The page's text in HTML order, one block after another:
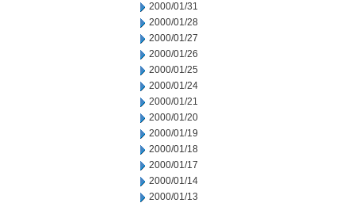
2000/01/31
2000/01/28
2000/01/27
2000/01/26
2000/01/25
2000/01/24
2000/01/21
2000/01/20
2000/01/19
2000/01/18
2000/01/17
2000/01/14
2000/01/13